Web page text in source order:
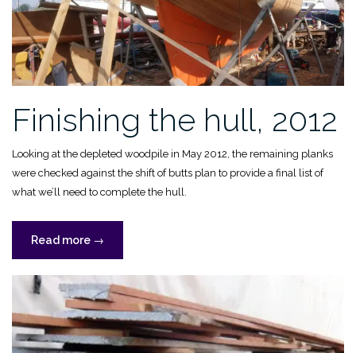
Finishing the hull, 2012
Looking at the depleted woodpile in May 2012, the remaining planks
were checked against the shift of butts plan to provide a final list of
what we’ll need to complete the hull.
Read more “Finishing
the
hull,
2012”
→